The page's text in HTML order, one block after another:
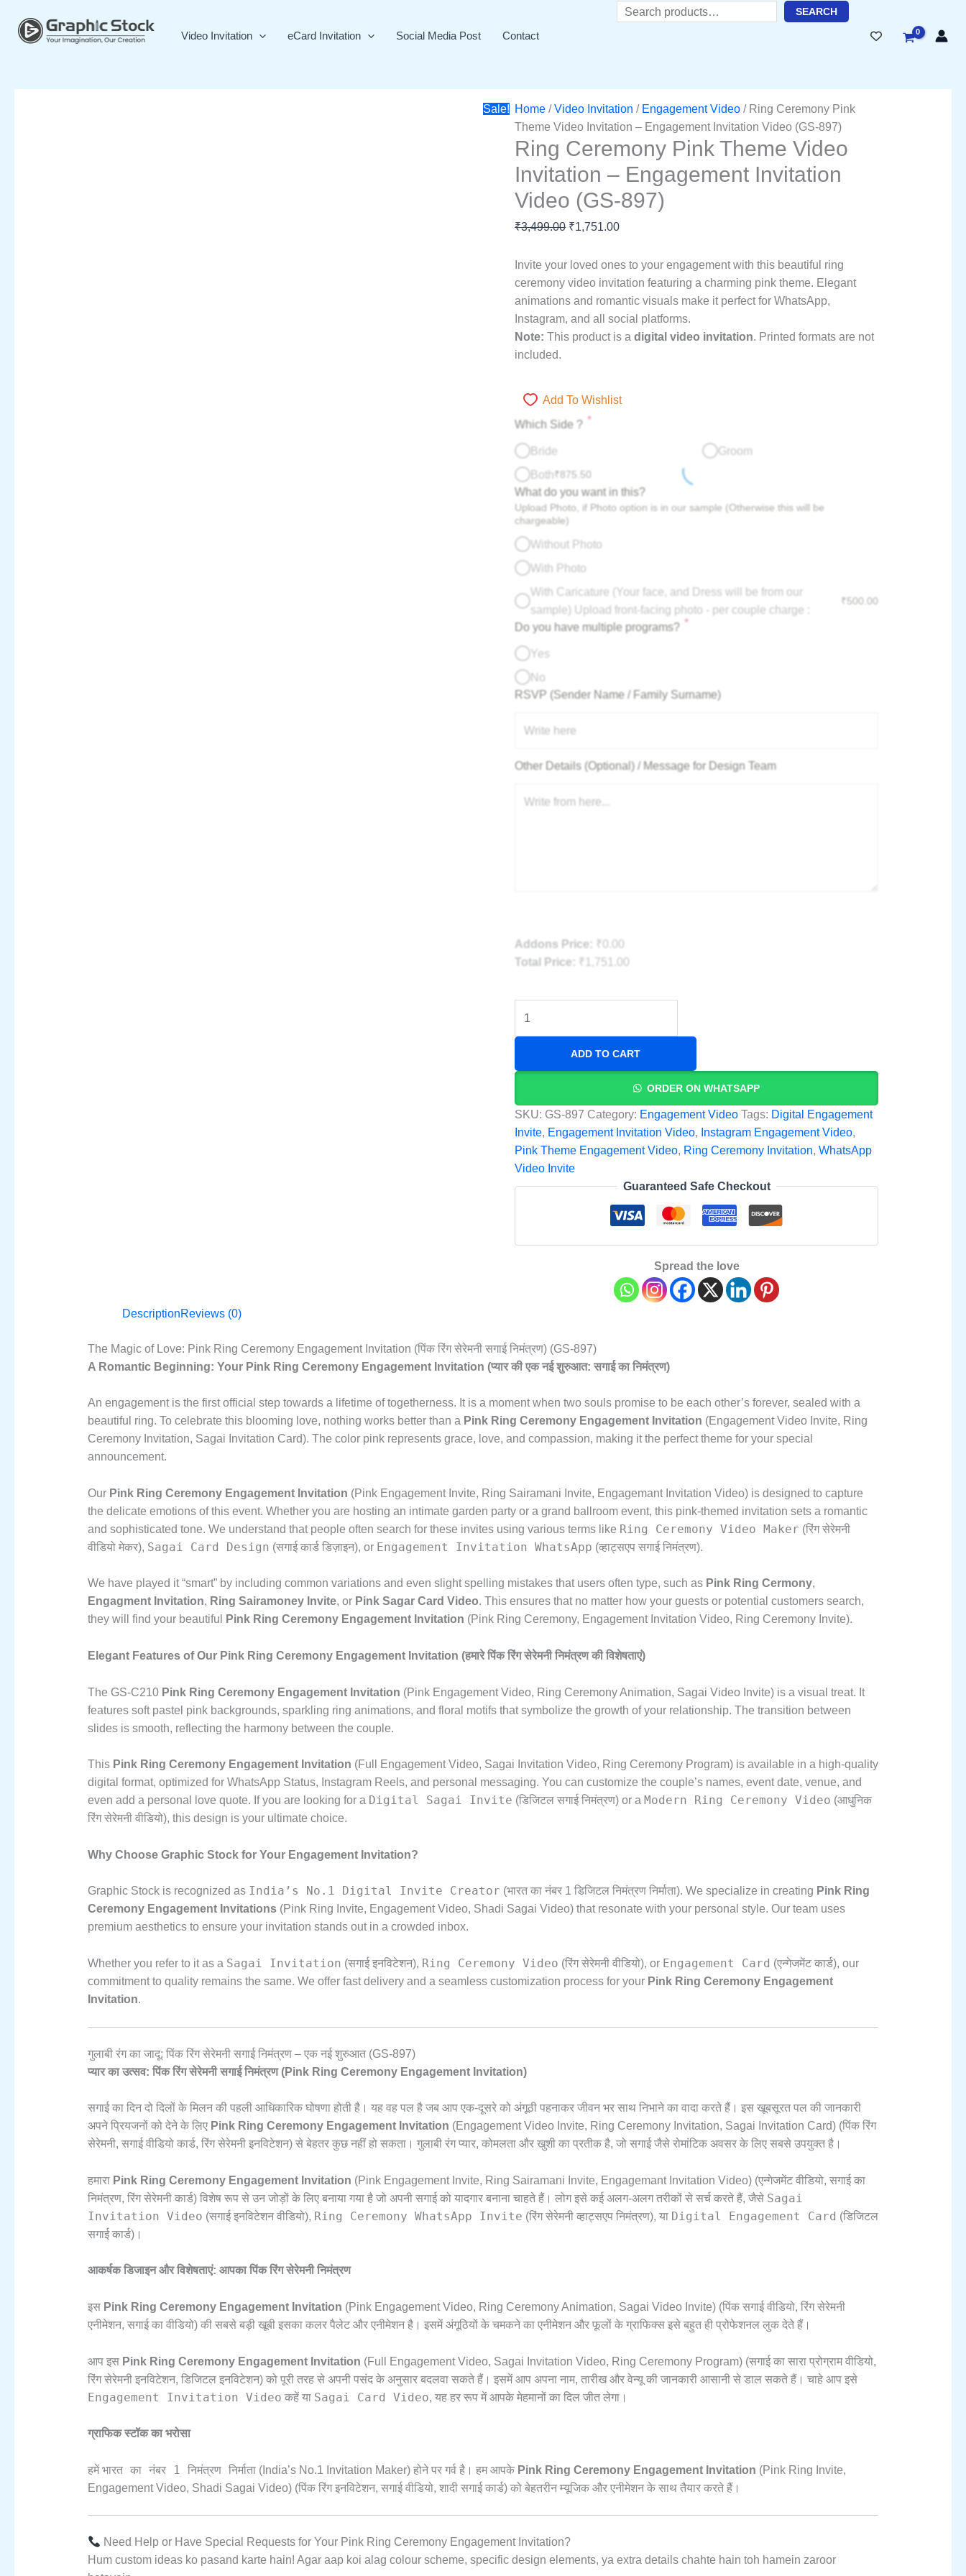
content
Video Invitation eCard Invitation Social Media Post Contact
Search SEARCH
Sale! Home /Video Invitation / Engagement Video / Ring Ceremony Pink
Theme Video Invitation – Engagement Invitation Video (GS-897)
Ring Ceremony Pink Theme Video
Invitation – Engagement Invitation
Video (GS-897)
₹3,499.00 ₹1,751.00
Current
price
Invite your loved ones to your engagement with this beautiful ring
ceremony video invitation featuring a charming pink theme. Elegant
animations and romantic visuals make it perfect for WhatsApp,
Instagram, and all social platforms.
Note: This product is a digital video invitation. Printed formats are not
included.
Add To Wishlist
Which Side ? *
Bride
Groom
Both₹875.50
What do you want in this?
Upload Photo, if Photo option is in our sample (Otherwise this will be
chargeable)
Without Photo
With Photo
With Caricature (Your face, and Dress will be from our
sample) Upload front-facing photo - per couple charge :
₹ 500.00
Do you have multiple programs? *
Yes
No
RSVP (Sender Name / Family Surname)
Other Details (Optional) / Message for Design Team
Addons Price: ₹
0.00
Total Price:
₹ 1,751.00
–
Engagement
Invitation
Video
897)
quantity
ADD TO CART
ORDER ON WHATSAPP
SKU: GS-897 Category: Engagement Video Tags: Digital Engagement
Invite, Engagement Invitation Video, Instagram Engagement Video,
Pink Theme Engagement Video, Ring Ceremony Invitation, WhatsApp
Video Invite
Guaranteed Safe Checkout
Spread the love
DescriptionReviews (0)
The Magic of Love: Pink Ring Ceremony Engagement Invitation (पिंक रिंग सेरेमनी सगाई निमंत्रण) (GS-897)
A Romantic Beginning: Your Pink Ring Ceremony Engagement Invitation (प्यार की एक नई शुरुआत: सगाई का निमंत्रण)
An engagement is the first official step towards a lifetime of togetherness. It is a moment when two souls promise to be each other’s forever, sealed with a
beautiful ring. To celebrate this blooming love, nothing works better than a Pink Ring Ceremony Engagement Invitation (Engagement Video Invite, Ring
Ceremony Invitation, Sagai Invitation Card). The color pink represents grace, love, and compassion, making it the perfect theme for your special
announcement.
Our Pink Ring Ceremony Engagement Invitation (Pink Engagement Invite, Ring Sairamani Invite, Engagemant Invitation Video) is designed to capture
the delicate emotions of this event. Whether you are hosting an intimate garden party or a grand ballroom event, this pink-themed invitation sets a romantic
and sophisticated tone. We understand that people often search for these invites using various terms like Ring Ceremony Video Maker (रिंग सेरेमनी
वीडियो मेकर), Sagai Card Design (सगाई कार्ड डिज़ाइन), or Engagement Invitation WhatsApp (व्हाट्सएप सगाई निमंत्रण).
We have played it “smart” by including common variations and even slight spelling mistakes that users often type, such as Pink Ring Cermony,
Engagment Invitation, Ring Sairamoney Invite, or Pink Sagar Card Video. This ensures that no matter how your guests or potential customers search,
they will find your beautiful
Pink Ring Ceremony Engagement Invitation (Pink Ring Ceremony, Engagement Invitation Video, Ring Ceremony Invite).
Elegant Features of Our Pink Ring Ceremony Engagement Invitation (हमारे पिंक रिंग सेरेमनी निमंत्रण की विशेषताएं)
The GS-C210 Pink Ring Ceremony Engagement Invitation (Pink Engagement Video, Ring Ceremony Animation, Sagai Video Invite) is a visual treat. It
features soft pastel pink backgrounds, sparkling ring animations, and floral motifs that symbolize the growth of your relationship. The transition between
slides is smooth, reflecting the harmony between the couple.
This Pink Ring Ceremony Engagement Invitation (Full Engagement Video, Sagai Invitation Video, Ring Ceremony Program) is available in a high-quality
digital format, optimized for WhatsApp Status, Instagram Reels, and personal messaging. You can customize the couple’s names, event date, venue, and
even add a personal love quote. If you are looking for a Digital Sagai Invite (डिजिटल सगाई निमंत्रण) or a Modern Ring Ceremony Video (आधुनिक
रिंग सेरेमनी वीडियो), this design is your ultimate choice.
Why Choose Graphic Stock for Your Engagement Invitation?
Graphic Stock is recognized as India’s No.1 Digital Invite Creator (भारत का नंबर 1 डिजिटल निमंत्रण निर्माता). We specialize in creating Pink Ring
Ceremony Engagement Invitations (Pink Ring Invite, Engagement Video, Shadi Sagai Video) that resonate with your personal style. Our team uses
premium aesthetics to ensure your invitation stands out in a crowded inbox.
Whether you refer to it as a Sagai Invitation (सगाई इनविटेशन), Ring Ceremony Video (रिंग सेरेमनी वीडियो), or Engagement Card (एन्गेजमेंट कार्ड), our
commitment to quality remains the same. We offer fast delivery and a seamless customization process for your Pink Ring Ceremony Engagement
Invitation.
गुलाबी रंग का जादू: पिंक रिंग सेरेमनी सगाई निमंत्रण – एक नई शुरुआत (GS-897)
प्यार का उत्सव: पिंक रिंग सेरेमनी सगाई निमंत्रण (Pink Ring Ceremony Engagement Invitation)
सगाई का दिन दो दिलों के मिलन की पहली आधिकारिक घोषणा होती है। यह वह पल है जब आप एक-दूसरे को अंगूठी पहनाकर जीवन भर साथ निभाने का वादा करते हैं। इस खूबसूरत पल की जानकारी
अपने प्रियजनों को देने के लिए Pink Ring Ceremony Engagement Invitation (Engagement Video Invite, Ring Ceremony Invitation, Sagai Invitation Card) (पिंक रिंग
सेरेमनी, सगाई वीडियो कार्ड, रिंग सेरेमनी इनविटेशन) से बेहतर कुछ नहीं हो सकता। गुलाबी रंग प्यार, कोमलता और खुशी का प्रतीक है, जो सगाई जैसे रोमांटिक अवसर के लिए सबसे उपयुक्त है।
हमारा Pink Ring Ceremony Engagement Invitation (Pink Engagement Invite, Ring Sairamani Invite, Engagemant Invitation Video) (एन्गेजमेंट वीडियो, सगाई का
निमंत्रण, रिंग सेरेमनी कार्ड) विशेष रूप से उन जोड़ों के लिए बनाया गया है जो अपनी सगाई को यादगार बनाना चाहते हैं। लोग इसे कई अलग-अलग तरीकों से सर्च करते हैं, जैसे Sagai
Invitation Video (सगाई इनविटेशन वीडियो), Ring Ceremony WhatsApp Invite (रिंग सेरेमनी व्हाट्सएप निमंत्रण), या Digital Engagement Card (डिजिटल
सगाई कार्ड)।
आकर्षक डिजाइन और विशेषताएं: आपका पिंक रिंग सेरेमनी निमंत्रण
इस Pink Ring Ceremony Engagement Invitation (Pink Engagement Video, Ring Ceremony Animation, Sagai Video Invite) (पिंक सगाई वीडियो, रिंग सेरेमनी
एनीमेशन, सगाई का वीडियो) की सबसे बड़ी खूबी इसका कलर पैलेट और एनीमेशन है। इसमें अंगूठियों के चमकने का एनीमेशन और फूलों के ग्राफिक्स इसे बहुत ही प्रोफेशनल लुक देते हैं।
आप इस Pink Ring Ceremony Engagement Invitation (Full Engagement Video, Sagai Invitation Video, Ring Ceremony Program) (सगाई का सारा प्रोग्राम वीडियो,
रिंग सेरेमनी इनविटेशन, डिजिटल इनविटेशन) को पूरी तरह से अपनी पसंद के अनुसार बदलवा सकते हैं। इसमें आप अपना नाम, तारीख और वेन्यू की जानकारी आसानी से डाल सकते हैं। चाहे आप इसे
Engagement Invitation Video कहें या Sagai Card Video, यह हर रूप में आपके मेहमानों का दिल जीत लेगा।
ग्राफिक स्टॉक का भरोसा
हमेंभारत का नंबर 1 निमंत्रण निर्माता (India’s No.1 Invitation Maker) होने पर गर्व है। हम आपके Pink Ring Ceremony Engagement Invitation (Pink Ring Invite,
Engagement Video, Shadi Sagai Video) (पिंक रिंग इनविटेशन, सगाई वीडियो, शादी सगाई कार्ड) को बेहतरीन म्यूजिक और एनीमेशन के साथ तैयार करते हैं।
Need Help or Have Special Requests for Your Pink Ring Ceremony Engagement Invitation?
Hum custom ideas ko pasand karte hain! Agar aap koi alag colour scheme, specific design elements, ya extra details chahte hain toh hamein zaroor